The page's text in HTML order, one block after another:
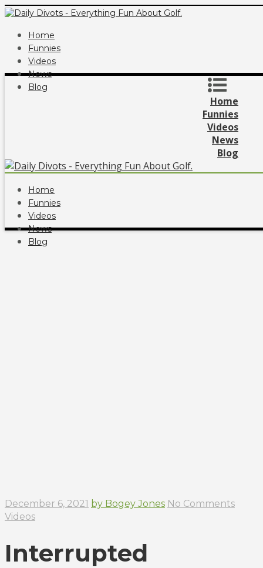
Home
Funnies
Videos
News
Blog
Home
Funnies
Videos
News
Blog
Home
Funnies
Videos
News
Blog
December 6, 2021 by Bogey Jones No Comments
Videos
Interrupted